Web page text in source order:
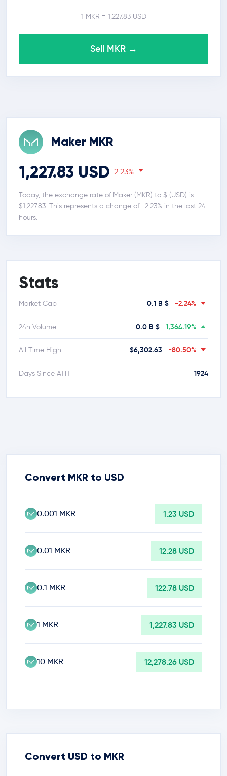
1 MKR = 1,227.83 USD
Sell MKR →
Maker MKR
1,227.83 USD-2.23%
Today, the exchange rate of Maker (MKR) to $ (USD) is
$1,227.83. This represents a change of -2.23% in the last 24
hours.
Stats
Market Cap 0.1 B $ -2.24%
24h Volume 0.0 B $ 1,364.19%
All Time High $6,302.63 -80.50%
Days Since ATH 1924
Convert MKR to USD
0.001 MKR 1.23 USD
0.01 MKR 12.28 USD
0.1 MKR 122.78 USD
1 MKR 1,227.83 USD
10 MKR 12,278.26 USD
Convert USD to MKR